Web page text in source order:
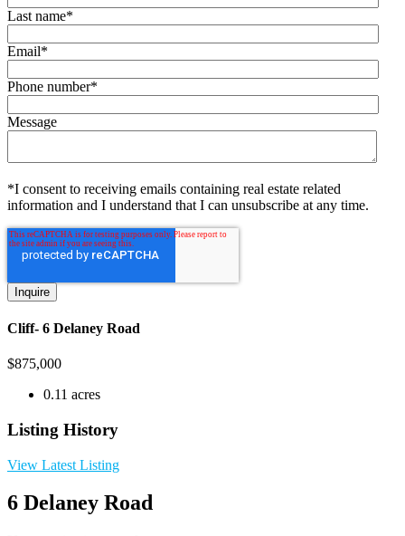
Last name*
Email*
Phone number*
Message
*I consent to receiving emails containing real estate related
information and I understand that I can unsubscribe at any time.
Cliff- 6 Delaney Road
$875,000
0.11 acres
Listing History
View Latest Listing
6 Delaney Road